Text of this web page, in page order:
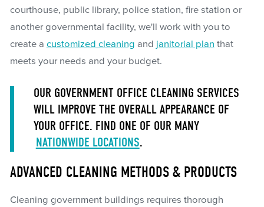
courthouse, public library, police station, fire station or
another governmental facility, we'll work with you to
create a customized cleaning and janitorial plan that
meets your needs and your budget.
OUR GOVERNMENT OFFICE CLEANING SERVICES
WILL IMPROVE THE OVERALL APPEARANCE OF
YOUR OFFICE. FIND ONE OF OUR MANY
NATIONWIDE LOCATIONS.
ADVANCED CLEANING METHODS & PRODUCTS
Cleaning government buildings requires thorough